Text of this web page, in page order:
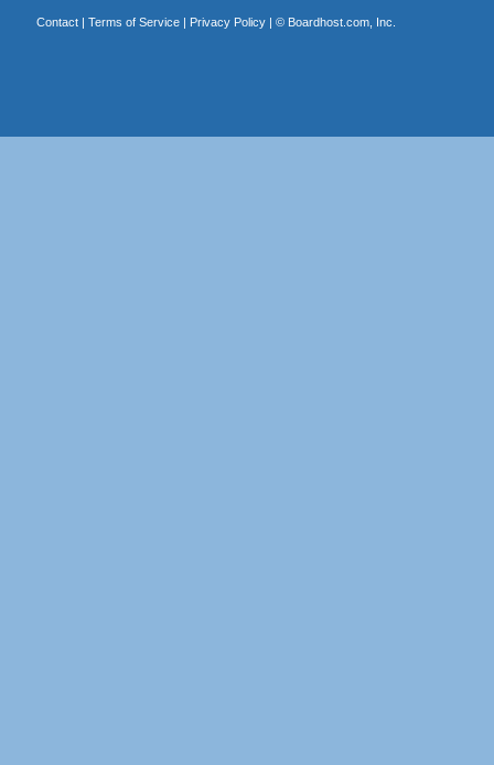
Contact| Terms of Service| Privacy Policy| © Boardhost.com, Inc.